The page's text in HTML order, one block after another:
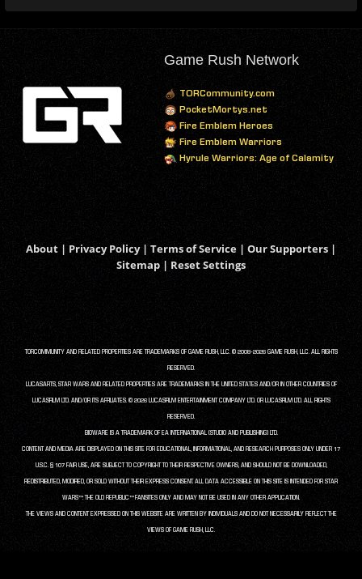
Game Rush Network
TORCommunity.com
PocketMortys.net
Fire Emblem Heroes
Fire Emblem Warriors
Hyrule Warriors: Age of Calamity
About | Privacy Policy| Terms of Service | Our Supporters |
Sitemap | Reset Settings
TORCOMMUNITY AND RELATED PROPERTIES ARE TRADEMARKS OF GAME RUSH, LLC. © 2008-2026 GAME RUSH, LLC. ALL RIGHTS
RESERVED.
LUCASARTS, STAR WARS AND RELATED PROPERTIES ARE TRADEMARKS IN THE UNITED STATES AND/OR IN OTHER COUNTRIES OF
LUCASFILM LTD. AND/OR ITS AFFILIATES. © 2026 LUCASFILM ENTERTAINMENT COMPANY LTD. OR LUCASFILM LTD. ALL RIGHTS
RESERVED.
BIOWARE IS A TRADEMARK OF EA INTERNATIONAL (STUDIO AND PUBLISHING) LTD.
CONTENT AND MEDIA ARE DISPLAYED ON THIS SITE FOR EDUCATIONAL, INFORMATIONAL, AND RESEARCH PURPOSES ONLY UNDER 17
U.S.C. § 107 FAIR USE, ARE SUBJECT TO COPYRIGHT TO THEIR RESPECTIVE OWNERS, AND SHOULD NOT BE DOWNLOADED,
REDISTRIBUTED, MODIFIED, OR SOLD WITHOUT THEIR EXPRESS CONSENT. ALL DATA ACCESSIBLE ON THIS SITE IS INTENDED FOR STAR
WARS™: THE OLD REPUBLIC™ FANSITES ONLY AND MAY NOT BE USED IN ANY OTHER APPLICATION.
THE VIEWS AND CONTENT EXPRESSED ON THIS WEBSITE ARE WRITTEN BY INDIVIDUALS AND DO NOT NECESSARILY REFLECT THE
VIEWS OF GAME RUSH, LLC.